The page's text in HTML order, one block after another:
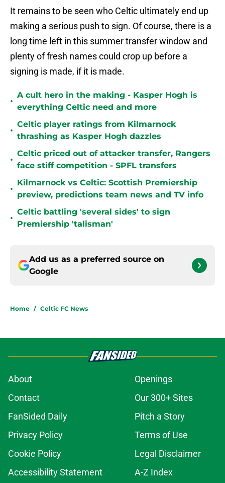
It remains to be seen who Celtic ultimately end up
making a serious push to sign. Of course, there is a
long time left in this summer transfer window and
plenty of fresh names could crop up before a
signing is made, if it is made.
•
A cult hero in the making - Kasper Hogh is
everything Celtic need and more
•
Celtic player ratings from Kilmarnock
thrashing as Kasper Hogh dazzles
•
Celtic priced out of attacker transfer, Rangers
face stiff competition - SPFL transfers
•
Kilmarnock vs Celtic: Scottish Premiership
preview, predictions team news and TV info
•
Celtic battling 'several sides' to sign
Premiership 'talisman'
Add us as a preferred source on
Google
Home / Celtic FC News
About
Openings
Contact
Our 300+ Sites
FanSided Daily
Pitch a Story
Privacy Policy
Terms of Use
Cookie Policy
Legal Disclaimer
Accessibility Statement
A-Z Index